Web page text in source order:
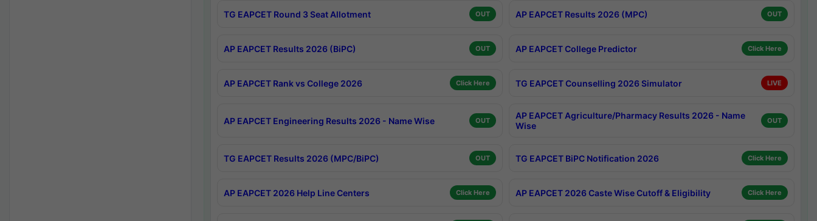
TG EAPCET Round 3 Seat Allotment OUT AP EAPCET Results 2026 (MPC) OUT
AP EAPCET Results 2026 (BiPC) OUT AP EAPCET College Predictor Click Here
AP EAPCET Rank vs College 2026 Click Here TG EAPCET Counselling 2026 Simulator LIVE
AP EAPCET Engineering Results 2026 - Name Wise OUT
AP EAPCET Agriculture/Pharmacy Results 2026 - Name
Wise
OUT
TG EAPCET Results 2026 (MPC/BiPC) OUT TG EAPCET BiPC Notification 2026 Click Here
AP EAPCET 2026 Help Line Centers Click Here AP EAPCET 2026 Caste Wise Cutoff & Eligibility Click Here